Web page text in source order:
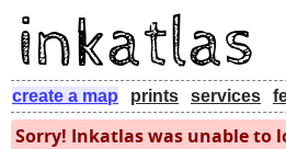
create a map prints services
Sorry! Inkatlas was unable to